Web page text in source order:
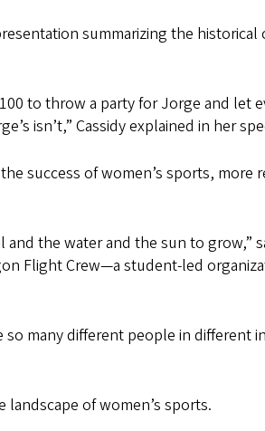
summarizing the
to throw a party for Jorge and let
isn’t,” Cassidy explained in her
success of women’s sports, more
the water and the sun to grow,”
Flight Crew—a student-led
so many different people in different
of women’s sports.